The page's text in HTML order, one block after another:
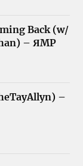
Back (w/
– ЯMP
–